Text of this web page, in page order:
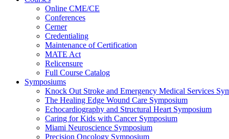
Online CME/CE
Conferences
Cerner
Credentialing
Maintenance of Certification
MATE Act
Relicensure
Full Course Catalog
Symposiums
Knock Out Stroke and Emergency Medical Services
The Healing Edge Wound Care Symposium
Echocardiography and Structural Heart Symposium
Caring for Kids with Cancer Symposium
Miami Neuroscience Symposium
Precision Oncology Symposium